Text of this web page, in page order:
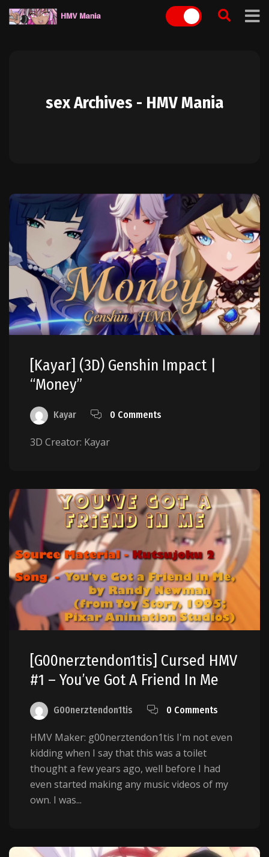
Skip
sex Archives - HMV Mania
[Kayar] (3D) Genshin Impact |
“Money”
Kayar 0 Comments
3D Creator: Kayar
[g00nerztendon1tis] Cursed HMV
#1 – You’ve Got A Friend In Me
G00nerztendon1tis 0 Comments
HMV Maker: g00nerztendon1tis I'm not even
kidding when I say that this was a toilet
thought a few years ago, well before I had
even started making any music videos of my
own. I was...